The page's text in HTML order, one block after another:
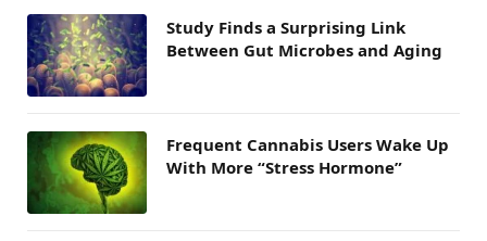
Study Finds a Surprising Link
Between Gut Microbes and Aging
Frequent Cannabis Users Wake Up
With More “Stress Hormone”